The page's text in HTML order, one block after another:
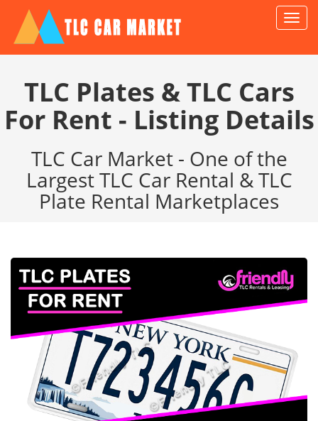
TLC
Car
TLC Plates & TLC Cars
For Rent - Listing Details
TLC Car Market - One of the
Largest TLC Car Rental & TLC
Plate Rental Marketplaces